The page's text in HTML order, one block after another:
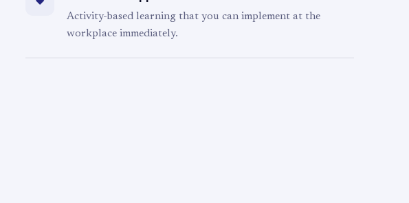
Activity-based learning that you can implement at the
workplace immediately.